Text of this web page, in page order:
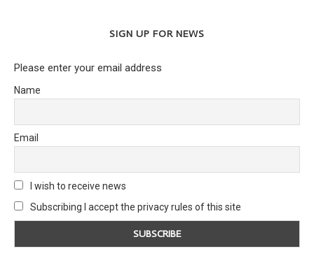
SIGN UP FOR NEWS
Please enter your email address
Name
Email
I wish to receive news
Subscribing I accept the privacy rules of this site